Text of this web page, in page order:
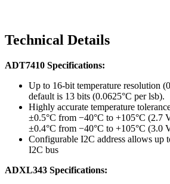
Technical Details
ADT7410 Specifications:
Up to 16-bit temperature resolution
default is 13 bits (0.0625°C per lsb).
Highly accurate temperature
±0.5°C from −40°C to +105°C (2.7
±0.4°C from −40°C to +105°C (3.0
Configurable I2C address allows up
I2C bus
ADXL343 Specifications: